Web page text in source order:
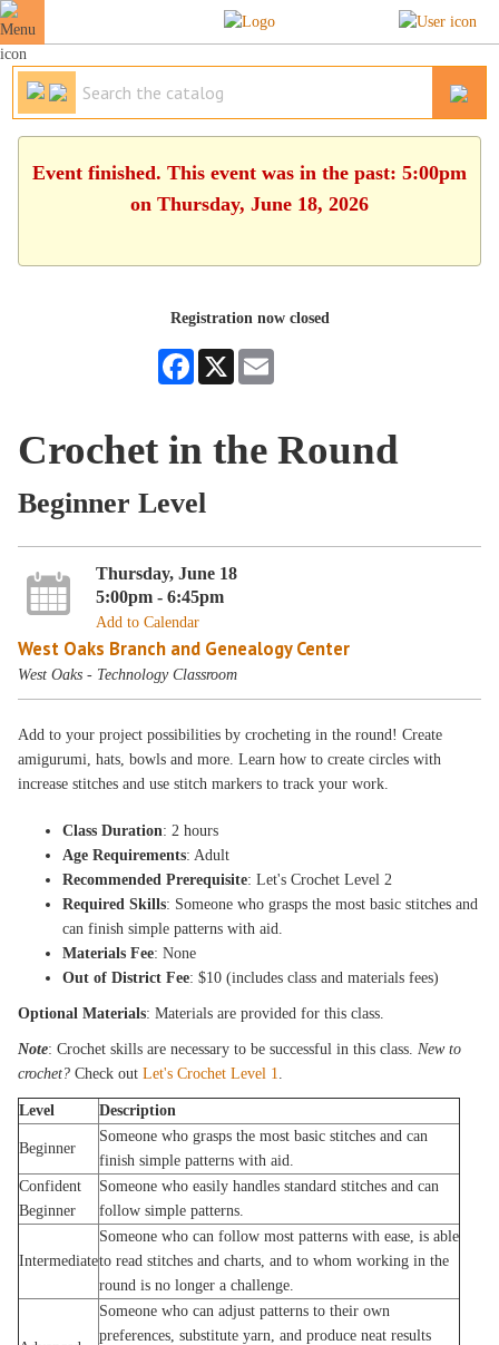
Event finished. This event was in the past: 5:00pm
on Thursday, June 18, 2026
Registration now closed
Facebook
X
Crochet in the Round
Beginner Level
Thursday, June 18
5:00pm - 6:45pm
Add to Calendar
West Oaks Branch and Genealogy Center
West Oaks - Technology Classroom
Add to your project possibilities by crocheting in the round! Create
amigurumi, hats, bowls and more. Learn how to create circles with
increase stitches and use stitch markers to track your work.
Class Duration: 2 hours
Age Requirements: Adult
Recommended Prerequisite: Let's Crochet Level 2
Required Skills: Someone who grasps the most basic stitches and
can finish simple patterns with aid.
Materials Fee: None
Out of District Fee: $10 (includes class and materials fees)
Optional Materials: Materials are provided for this class.
Note: Crochet skills are necessary to be successful in this class.New to
crochet? Check outLet's Crochet Level 1.
Level Description
Beginner
Someone who grasps the most basic stitches and can
finish simple patterns with aid.
Confident
Beginner
Someone who easily handles standard stitches and can
follow simple patterns.
Intermediate
Someone who can follow most patterns with ease, is able
to read stitches and charts, and to whom working in the
round is no longer a challenge.
Someone who can adjust patterns to their own
preferences, substitute yarn, and produce neat results